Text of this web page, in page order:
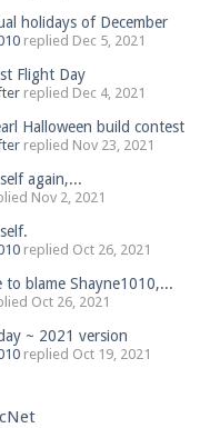
holidays of December
replied Dec 5, 2021
Flight Day
replied Dec 4, 2021
Halloween build contest
replied Nov 23, 2021
again,...
Nov 2, 2021
replied Oct 26, 2021
to blame Shayne1010,...
Oct 26, 2021
~ 2021 version
replied Oct 19, 2021